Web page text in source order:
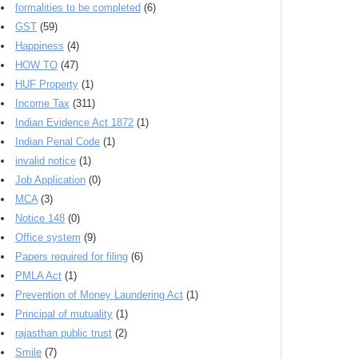
formalities to be completed (6)
GST (59)
Happiness (4)
HOW TO (47)
HUF Property (1)
Income Tax (311)
Indian Evidence Act 1872 (1)
Indian Penal Code (1)
invalid notice (1)
Job Application (0)
MCA (3)
Notice 148 (0)
Office system (9)
Papers required for filing (6)
PMLA Act (1)
Prevention of Money Laundering Act (1)
Principal of mutuality (1)
rajasthan public trust (2)
Smile (7)